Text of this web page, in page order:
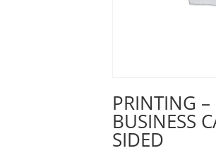
PRINTING
BUSINESS
SIDED